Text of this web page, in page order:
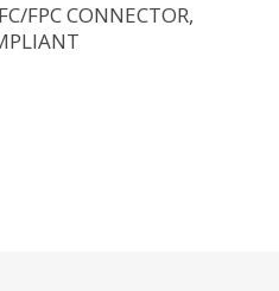
FPC CONNECTOR,